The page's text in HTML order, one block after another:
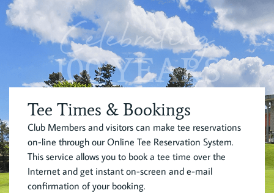
Celebrating
100 YEARS
Tee Times & Bookings
Club Members and visitors can make tee reservations
on-line through our Online Tee Reservation System.
This service allows you to book a tee time over the
Internet and get instant on-screen and e-mail
confirmation of your booking.